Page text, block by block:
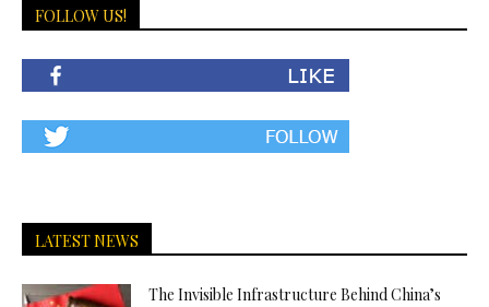
FOLLOW US!
LATEST NEWS
The Invisible Infrastructure Behind China’s